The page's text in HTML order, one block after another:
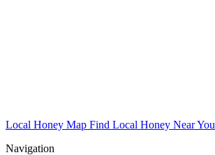
Local Honey Map Find Local Honey Near You
Navigation